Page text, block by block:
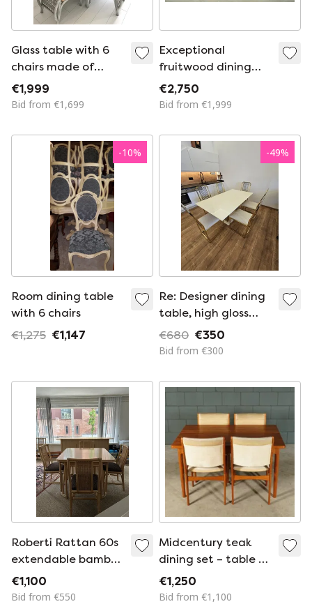
Glass table with 6
chairs made of
bamboo/rattan
(wickerwork studio
€1,999
Bid from €1,699
Exceptional
fruitwood dining
table set in Art Deco
style, 1980s
€2,750
Bid from €1,999
-10%
Room dining table
with 6 chairs
€1,275 €1,147
-49%
Re: Designer dining
table, high gloss
white, gold, chrome,
6 chairs, metal,
€680 €350
Bid from €300
Roberti Rattan 60s
extendable bamboo
table + chairs
€1,100
Bid from €550
Midcentury teak
dining set – table –
4 chairs
€1,250
Bid from €1,100